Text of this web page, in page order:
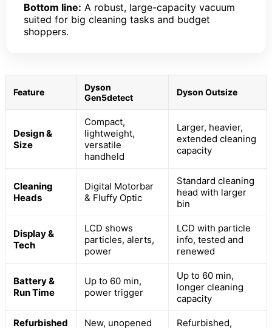
Bottom line: A robust, large-capacity vacuum
suited for big cleaning tasks and budget
shoppers.
Feature
Dyson
Gen5detect
Dyson Outsize
Design &
Size
Compact,
lightweight,
versatile
handheld
Larger, heavier,
extended cleaning
capacity
Cleaning
Heads
Digital Motorbar
& Fluffy Optic
Standard cleaning
head with larger
bin
Display &
Tech
LCD shows
particles, alerts,
power
LCD with particle
info, tested and
renewed
Battery &
Run Time
Up to 60 min,
power trigger
Up to 60 min,
longer cleaning
capacity
Refurbished
New, unopened
Refurbished,